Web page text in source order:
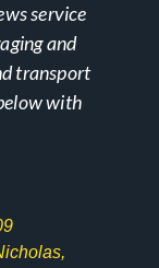
service
and
transport
with